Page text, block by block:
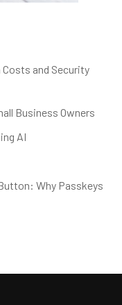
and Security
Business Owners
AI
Why Passkeys